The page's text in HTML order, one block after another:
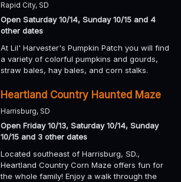
Rapid City, SD
Open Saturday 10/14, Sunday 10/15 and 4
other dates
At Lil' Harvester's Pumpkin Patch you will find
a variety of colorful pumpkins and gourds,
straw bales, hay bales, and corn stalks.
Heartland Country Haunted Maze
Harrisburg, SD
Open Friday 10/13, Saturday 10/14, Sunday
10/15 and 3 other dates
Located southeast of Harrisburg, SD.,
Heartland Country Corn Maze offers fun for
the whole family! Enjoy a walk through the